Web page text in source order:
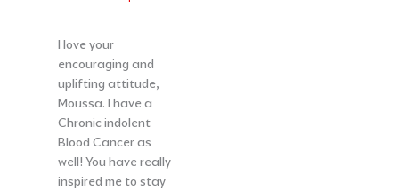
I love your
encouraging and
uplifting attitude,
Moussa. I have a
Chronic indolent
Blood Cancer as
well! You have really
inspired me to stay